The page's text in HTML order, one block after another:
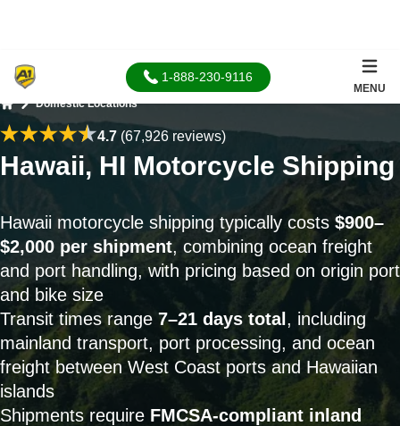
1-888-230-9116
MENU
Home
Domestic Locations
4.7(67,926 reviews)
Hawaii, HI Motorcycle Shipping
Hawaii motorcycle shipping typically costs $900–
$2,000 per shipment, combining ocean freight
and port handling, with pricing based on origin port
and bike size
Transit times range 7–21 days total , including
mainland transport, port processing, and ocean
freight between West Coast ports and Hawaiian
islands
Shipments require FMCSA-compliant inland